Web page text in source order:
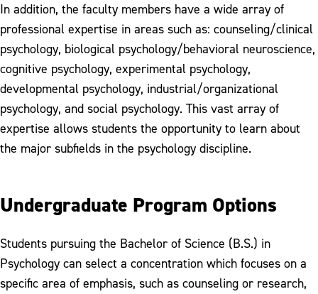
In addition, the faculty members have a wide array of
professional expertise in areas such as: counseling/clinical
psychology, biological psychology/behavioral neuroscience,
cognitive psychology, experimental psychology,
developmental psychology, industrial/organizational
psychology, and social psychology. This vast array of
expertise allows students the opportunity to learn about
the major subfields in the psychology discipline.
Undergraduate Program Options
Students pursuing the Bachelor of Science (B.S.) in
Psychology can select a concentration which focuses on a
specific area of emphasis, such as counseling or research,